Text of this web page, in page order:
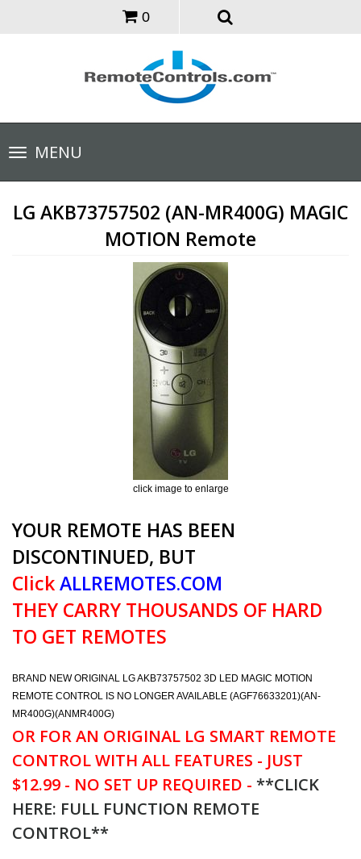
0
Toggle
navigationMENU
LG AKB73757502 (AN-MR400G) MAGIC
MOTION Remote
click image to enlarge
YOUR REMOTE HAS BEEN
DISCONTINUED, BUT
ClickALLREMOTES.COM
THEY CARRY THOUSANDS OF HARD
TO GET REMOTES
BRAND NEW ORIGINAL LG AKB73757502 3D LED MAGIC MOTION
REMOTE CONTROL IS NO LONGER AVAILABLE (AGF76633201)(AN-
MR400G)(ANMR400G)
OR FOR AN ORIGINAL LG SMART REMOTE
CONTROL WITH ALL FEATURES - JUST
$12.99 - NO SET UP REQUIRED - **CLICK
HERE: FULL FUNCTION REMOTE
CONTROL**